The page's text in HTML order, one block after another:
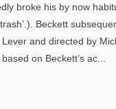
broke his by now
trash’.). Beckett
and directed by
on Beckett’s ac...